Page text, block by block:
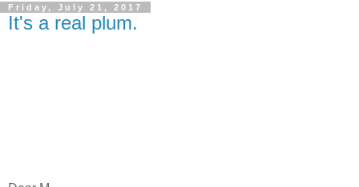
Friday, July 21, 2017
It's a real plum.